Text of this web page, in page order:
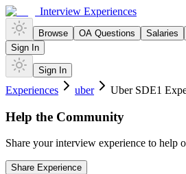
Interview Experiences
Browse OA Questions Salaries
Sign In
Sign In
Experiences uber Uber SDE1
Help the Community
Share your interview experience to help
Share Experience